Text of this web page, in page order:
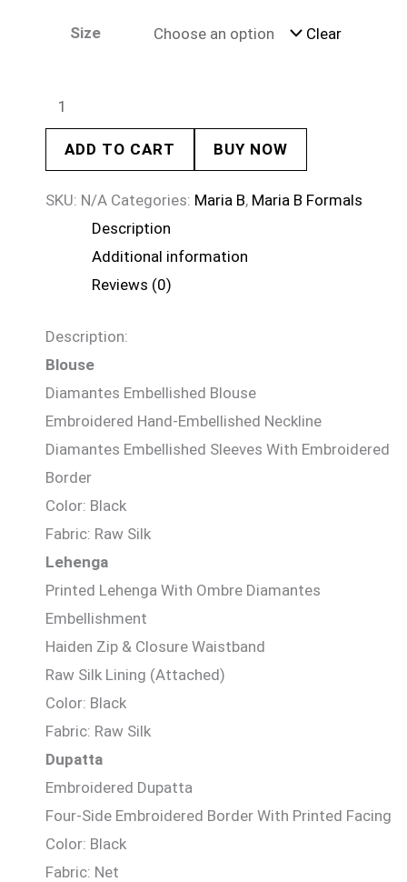
Size Clear
ADD TO CART BUY NOW
SKU: N/A Categories: Maria B, Maria B Formals
Description
Additional information
Reviews (0)
Description:
Blouse
Diamantes Embellished Blouse
Embroidered Hand-Embellished Neckline
Diamantes Embellished Sleeves With Embroidered
Border
Color: Black
Fabric: Raw Silk
Lehenga
Printed Lehenga With Ombre Diamantes
Embellishment
Haiden Zip & Closure Waistband
Raw Silk Lining (Attached)
Color: Black
Fabric: Raw Silk
Dupatta
Embroidered Dupatta
Four-Side Embroidered Border With Printed Facing
Color: Black
Fabric: Net